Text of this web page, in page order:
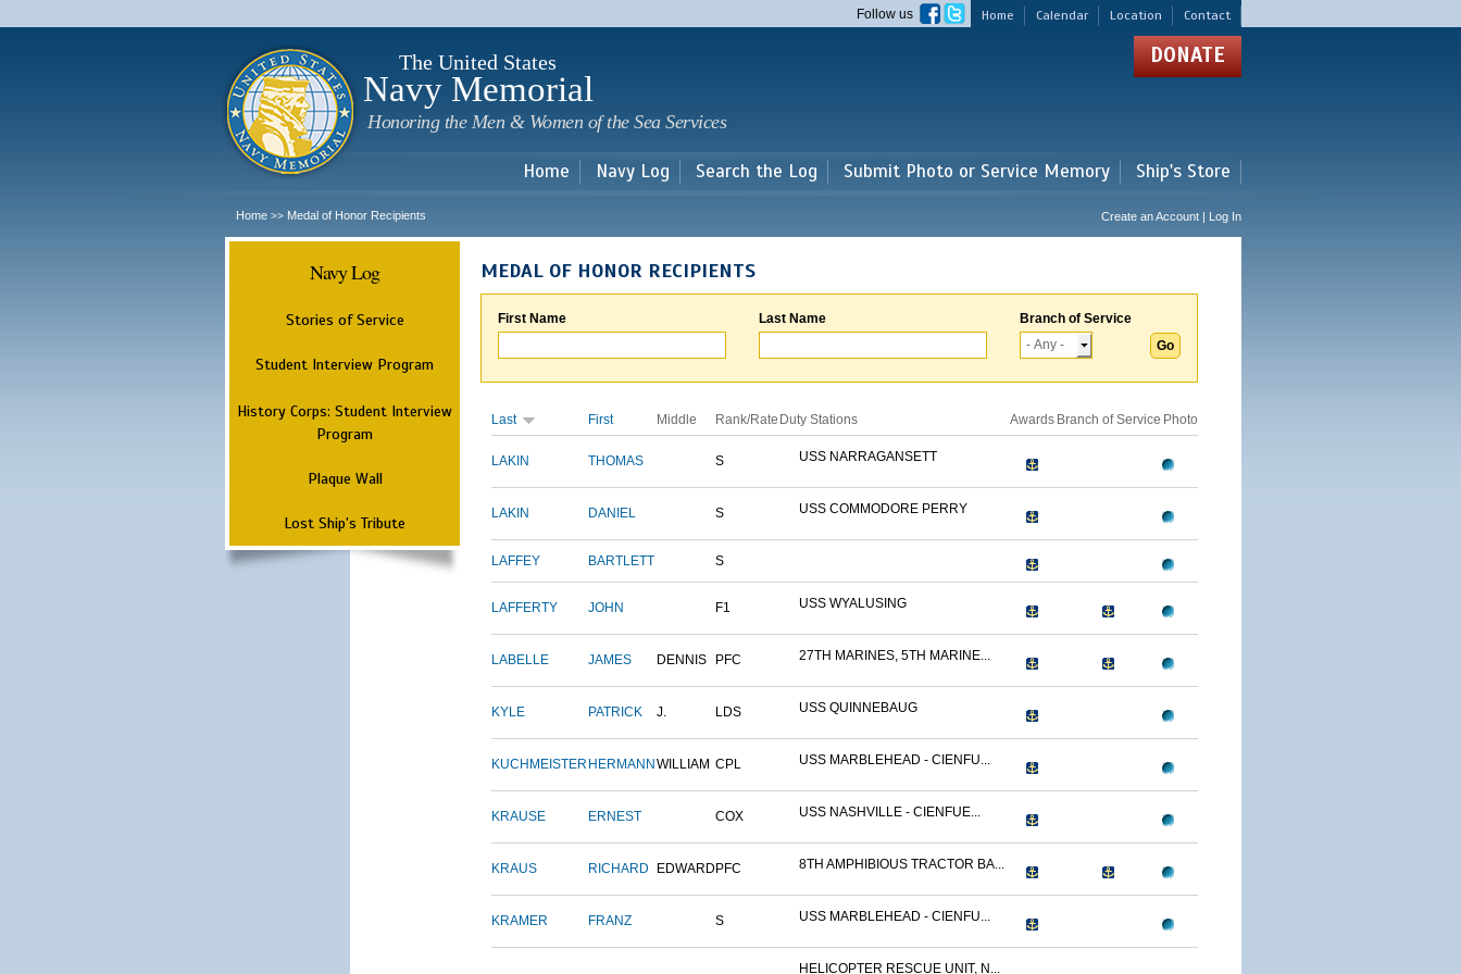
main
Home Calendar Location Contact
Follow us
The United States
Navy Memorial
Honoring the Men & Women of the Sea Services
DONATE
Home Navy Log Search the Log Submit Photo or Service Memory Ship's Store
Home >> Medal of Honor Recipients Create an Account | Log In
Navy Log
Stories of Service
Student Interview Program
History Corps: Student Interview
Program
Plaque Wall
Lost Ship's Tribute
MEDAL OF HONOR RECIPIENTS
First Name Last Name Branch of Service
Last First Middle Rank/Rate Duty Stations Awards Branch of Service Photo
LAKIN THOMAS S USS NARRAGANSETT
LAKIN DANIEL S USS COMMODORE PERRY
LAFFEY BARTLETT S
LAFFERTY JOHN F1 USS WYALUSING
LABELLE JAMES DENNIS PFC 27TH MARINES, 5TH MARINE...
KYLE PATRICK J. LDS USS QUINNEBAUG
KUCHMEISTER HERMANN WILLIAM CPL USS MARBLEHEAD - CIENFU...
KRAUSE ERNEST COX USS NASHVILLE - CIENFUE...
KRAUS RICHARD EDWARD PFC 8TH AMPHIBIOUS TRACTOR BA...
KRAMER FRANZ S USS MARBLEHEAD - CIENFU...
HELICOPTER RESCUE UNIT, N...